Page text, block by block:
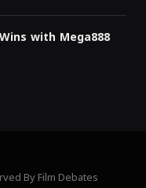
with Mega888
By Film Debates